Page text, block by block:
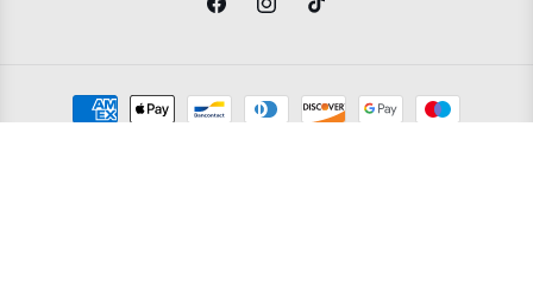
FacebookInstagramTikTok
Payment
methods